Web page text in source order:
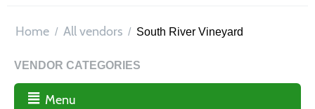
Home / All vendors / South River Vineyard
VENDOR CATEGORIES
Menu